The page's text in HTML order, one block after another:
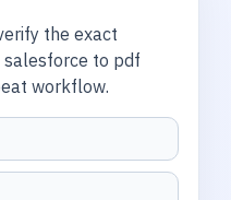
the exact
salesforce to pdf
workflow.